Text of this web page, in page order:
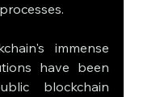
immense
have been
blockchain